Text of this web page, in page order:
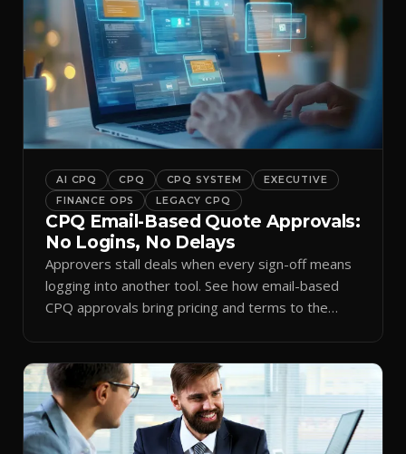
AI CPQ CPQ CPQ SYSTEM
EXECUTIVE
FINANCE OPS
LEGACY CPQ
CPQ Email-Based Quote Approvals:
No Logins, No Delays
Approvers stall deals when every sign-off means
logging into another tool. See how email-based
CPQ approvals bring pricing and terms to the